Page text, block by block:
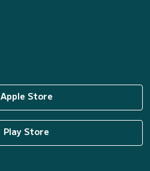
Apple Store
Play Store